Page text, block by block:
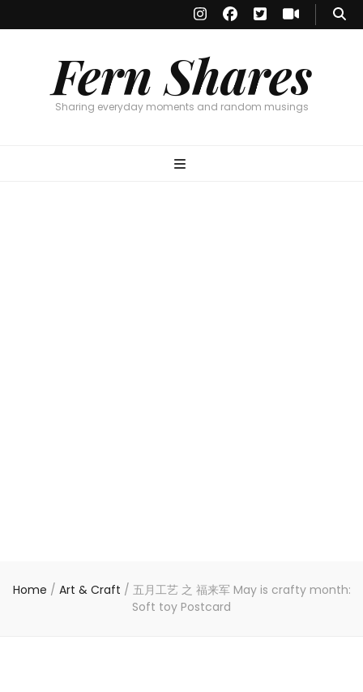
Fern Shares
Sharing everyday moments and random musings
Home / Art & Craft / 五月工艺 之 福来军 May is crafty month:
Soft toy Postcard